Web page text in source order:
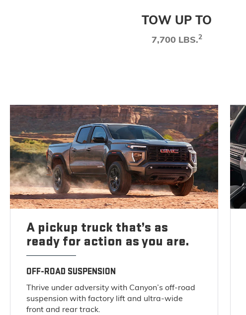
TOW UP TO
7,700 LBS.2
A pickup truck that’s as
ready for action as you are.
OFF-ROAD SUSPENSION
Thrive under adversity with Canyon’s off-road
suspension with factory lift and ultra-wide
front and rear track.